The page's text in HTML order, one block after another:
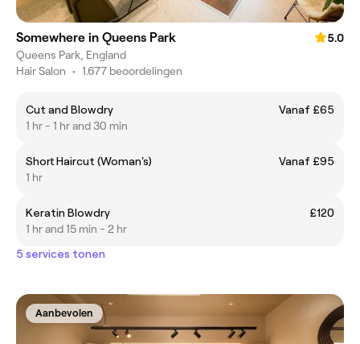
Somewhere in Queens Park
5.0
Queens Park, England
Hair Salon • 1.677 beoordelingen
Cut and Blowdry
Vanaf £65
1 hr - 1 hr and 30 min
Short Haircut (Woman's)
Vanaf £95
1 hr
Keratin Blowdry
£120
1 hr and 15 min - 2 hr
5 services tonen
Aanbevolen